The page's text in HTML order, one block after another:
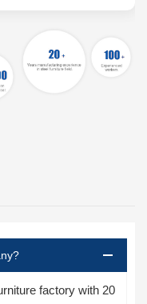
factory with 20